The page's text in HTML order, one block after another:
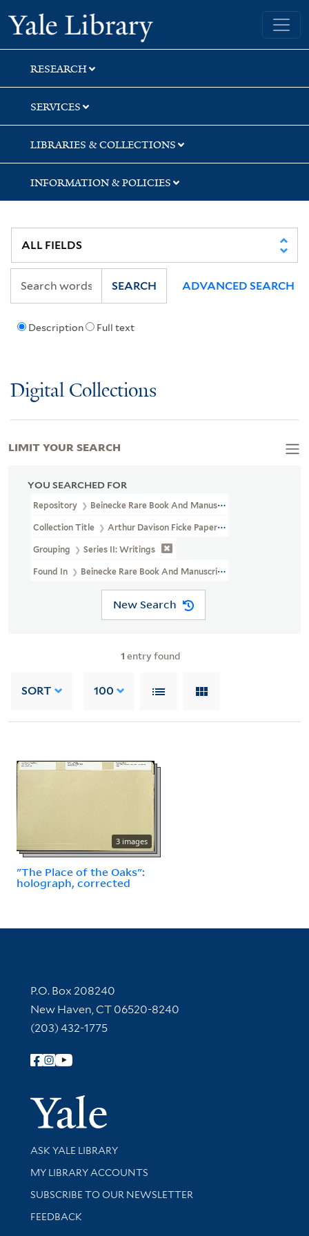
Skip
to
search
Skip
to
main
content
Skip
to
first
result
Yale University Library
RESEARCH
SERVICES
LIBRARIES & COLLECTIONS
INFORMATION & POLICIES
Description Full text
SEARCH ADVANCED SEARCH
Digital Collections
YOU SEARCHED FOR
Repository Beinecke Rare Book And Manuscript Library
Collection Title Arthur Davison Ficke Papers (YCAL MSS 50)
Grouping Series II: Writings
Found In Beinecke Rare Book And Manuscript Library > Arthur
New Search
1 entry found
SORT 100
3 images
"The Place of the Oaks":
holograph, corrected
LIMIT YOUR SEARCH
Contact Information
P.O. Box 208240
New Haven, CT 06520-8240
(203) 432-1775
Follow Yale Library
Yale
Library Services
ASK YALE LIBRARY
Get research help and support
MY LIBRARY ACCOUNTS
SUBSCRIBE TO OUR NEWSLETTER
Stay updated with library news and events
FEEDBACK